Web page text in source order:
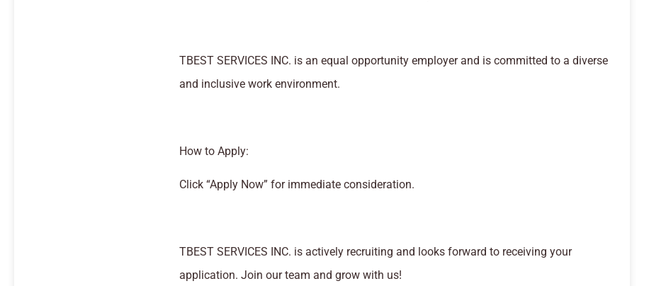
TBEST SERVICES INC. is an equal opportunity employer and is committed to a diverse
and inclusive work environment.
How to Apply:
Click “Apply Now” for immediate consideration.
TBEST SERVICES INC. is actively recruiting and looks forward to receiving your
application. Join our team and grow with us!